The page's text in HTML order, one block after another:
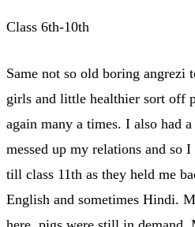
Class 6th-10th
Same not so old boring angrezi
girls and little healthier sort off
again many a times. I also had
messed up my relations and so
till class 11th as they held me
English and sometimes Hindi.